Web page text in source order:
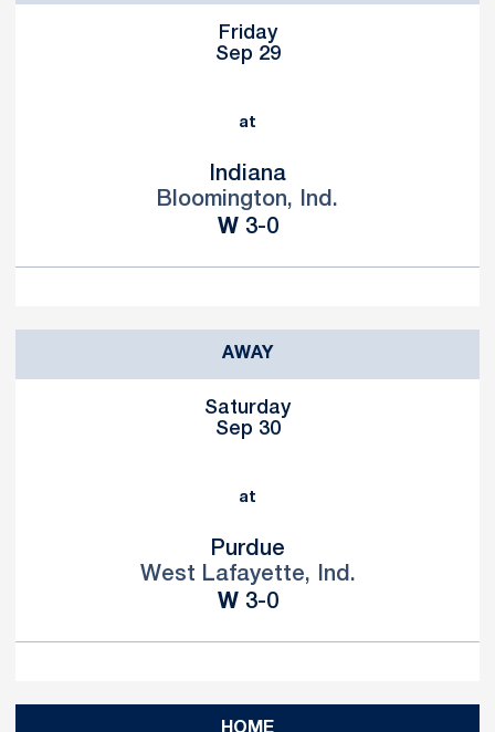
Friday
Sep 29
at
Indiana
Bloomington, Ind.
WWin
3-0
AWAY
Saturday
Sep 30
at
Purdue
West Lafayette, Ind.
WWin
3-0
HOME